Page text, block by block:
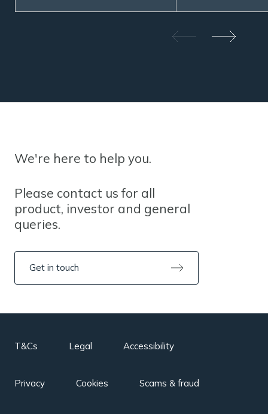
We're here to help you.
Please contact us for all
product, investor and general
queries.
Get in touch
T&Cs Legal Accessibility
Privacy Cookies Scams & fraud